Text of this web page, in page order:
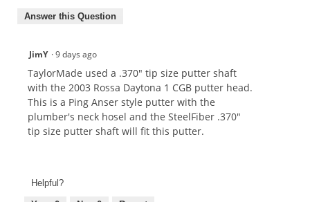
Answer this Question
JimY ·9 days ago
TaylorMade used a .370" tip size putter shaft
with the 2003 Rossa Daytona 1 CGB putter head.
This is a Ping Anser style putter with the
plumber's neck hosel and the SteelFiber .370"
tip size putter shaft will fit this putter.
Helpful?